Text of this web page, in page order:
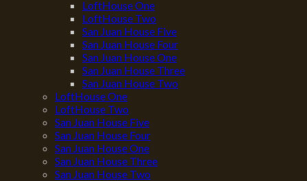
LoftHouse One
LoftHouse Two
San Juan House Five
San Juan House Four
San Juan House One
San Juan House Three
San Juan House Two
LoftHouse One
LoftHouse Two
San Juan House Five
San Juan House Four
San Juan House One
San Juan House Three
San Juan House Two